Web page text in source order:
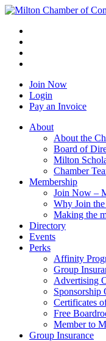
Join Now
Login
Pay an Invoice
About
About the
Board of
Milton
Chamber
Membership
Join Now –
Why Join
Making the
Directory
Events
Perks
Affinity
Group
Advertising
Sponsorship
Certificates
Free
Member to
Group Insurance